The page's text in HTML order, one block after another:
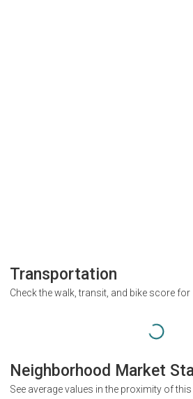
Transportation
Check the walk, transit, and bike score for
Neighborhood Market
See average values in the proximity of